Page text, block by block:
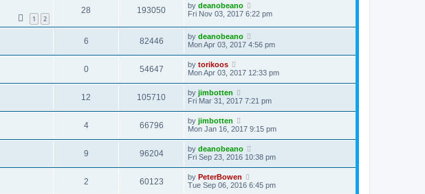
1 2
28 193050 by deanobeano
Fri Nov 03, 2017 6:22 pm
6 82446 by deanobeano
Mon Apr 03, 2017 4:56 pm
0 54647 by torikoos
Mon Apr 03, 2017 12:33 pm
12 105710 by jimbotten
Fri Mar 31, 2017 7:21 pm
4 66796 by jimbotten
Mon Jan 16, 2017 9:15 pm
9 96204 by deanobeano
Fri Sep 23, 2016 10:38 pm
2 60123 by PeterBowen
Tue Sep 06, 2016 6:45 pm